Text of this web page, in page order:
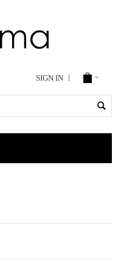
SIGN IN